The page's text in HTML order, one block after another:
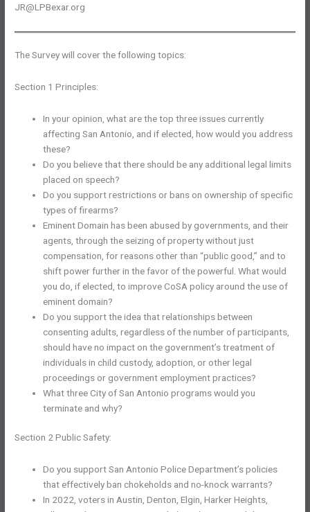
JR@LPBexar.org
The Survey will cover the following topics:
Section 1 Principles:
In your opinion, what are the top three issues currently
affecting San Antonio, and if elected, how would you address
these?
Do you believe that there should be any additional legal limits
placed on speech?
Do you support restrictions or bans on ownership of specific
types of firearms?
Eminent Domain has been abused by governments, and their
agents, through the seizing of property without just
compensation, for reasons other than “public good,” and to
shift power further in the favor of the powerful. What would
you do, if elected, to improve CoSA policy around the use of
eminent domain?
Do you support the idea that relationships between
consenting adults, regardless of the number of participants,
should have no impact on the government’s treatment of
individuals in child custody, adoption, or other legal
proceedings or government employment practices?
What three City of San Antonio programs would you
terminate and why?
Section 2 Public Safety:
Do you support San Antonio Police Department’s policies
that effectively ban chokeholds and no-knock warrants?
In 2022, voters in Austin, Denton, Elgin, Harker Heights,